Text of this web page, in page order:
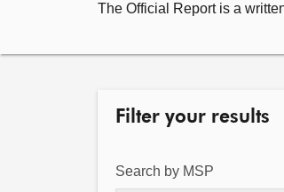
The Official Report is a
Filter your results
Search by MSP